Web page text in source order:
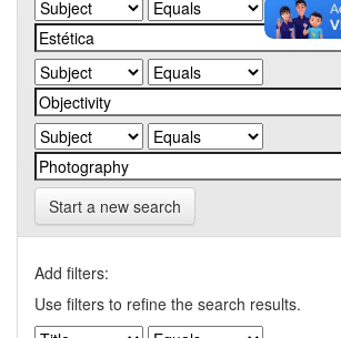
Start a new search
Add filters:
Use filters to refine the search results.